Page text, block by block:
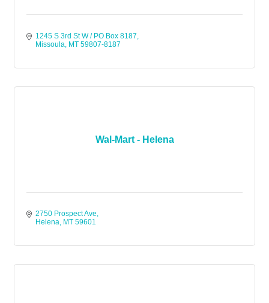
1245 S 3rd St W / PO Box 8187
Missoula MT 59807-8187
Wal-Mart - Helena
2750 Prospect Ave
Helena MT 59601